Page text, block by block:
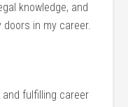
​knowledge, and
doors in my career.
fulfilling ⁣career⁢